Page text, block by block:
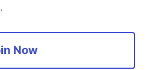
Now
Showcase About
Contact
Policy